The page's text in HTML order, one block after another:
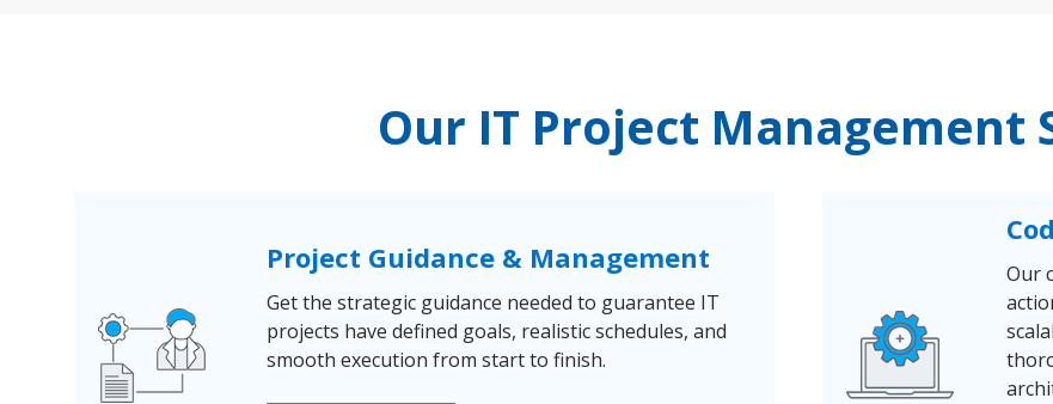
Our IT Project Management
Project Guidance & Management
Get the strategic guidance needed to guarantee IT
projects have defined goals, realistic schedules, and
smooth execution from start to finish.
Our